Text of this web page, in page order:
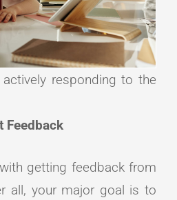
responding to the
Feedback
getting feedback from
all, your major goal is to